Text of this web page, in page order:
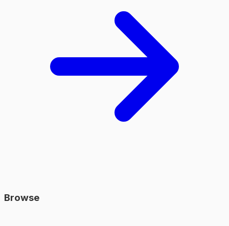
Browse